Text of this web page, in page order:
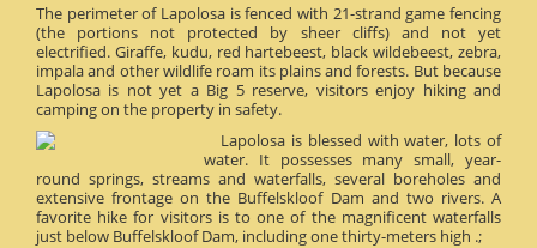
The perimeter of Lapolosa is fenced with 21-strand game fencing
(the portions not protected by sheer cliffs) and not yet
electrified. Giraffe, kudu, red hartebeest, black wildebeest, zebra,
impala and other wildlife roam its plains and forests. But because
Lapolosa is not yet a Big 5 reserve, visitors enjoy hiking and
camping on the property in safety.
Lapolosa is blessed with water, lots of
water. It possesses many small, year-
round springs, streams and waterfalls, several boreholes and
extensive frontage on the Buffelskloof Dam and two rivers. A
favorite hike for visitors is to one of the magnificent waterfalls
just below Buffelskloof Dam, including one thirty-meters high .;